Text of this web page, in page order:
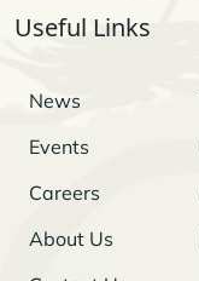
Useful Links
News
Events
Careers
About Us